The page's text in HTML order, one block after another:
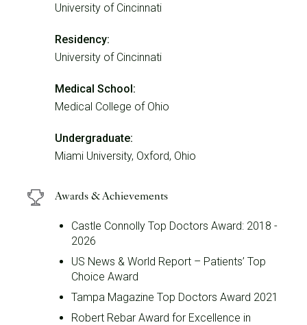
University of Cincinnati
Residency:
University of Cincinnati
Medical School:
Medical College of Ohio
Undergraduate:
Miami University, Oxford, Ohio
Awards & Achievements
Castle Connolly Top Doctors Award: 2018 -
2026
US News & World Report – Patients’ Top
Choice Award
Tampa Magazine Top Doctors Award 2021
Robert Rebar Award for Excellence in